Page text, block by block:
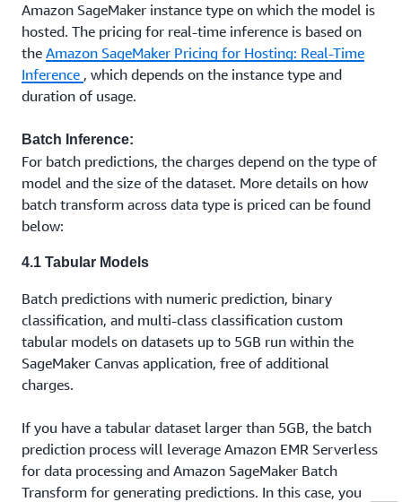
Amazon SageMaker instance type on which the model is
hosted. The pricing for real-time inference is based on
the Amazon SageMaker Pricing for Hosting: Real-Time
Inference , which depends on the instance type and
duration of usage.
Batch Inference:
For batch predictions, the charges depend on the type of
model and the size of the dataset. More details on how
batch transform across data type is priced can be found
below:
4.1 Tabular Models
Batch predictions with numeric prediction, binary
classification, and multi-class classification custom
tabular models on datasets up to 5GB run within the
SageMaker Canvas application, free of additional
charges.
If you have a tabular dataset larger than 5GB, the batch
prediction process will leverage Amazon EMR Serverless
for data processing and Amazon SageMaker Batch
Transform for generating predictions. In this case, you